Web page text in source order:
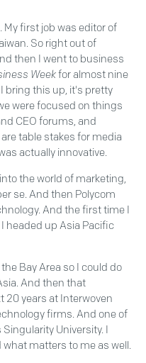
My first job was editor of
So right out of
then I went to business
Weekfor almost nine
bring this up, it's pretty
were focused on things
CEO forums, and
table stakes for media
actually innovative.
the world of marketing,
se. And then Polycom
And the first time I
headed up Asia Pacific
Bay Area so I could do
And then that
20 years at Interwoven
firms. And one of
University. I
matters to me as well.